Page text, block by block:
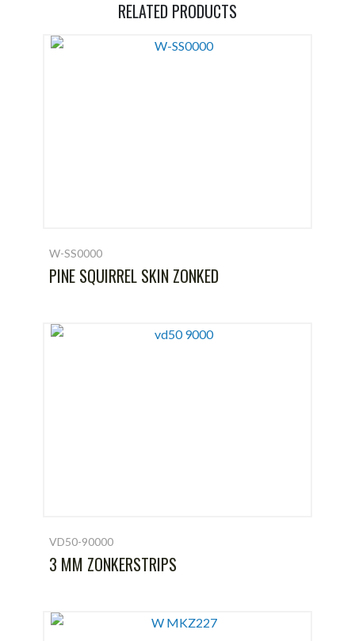
RELATED PRODUCTS
W-SS0000
PINE SQUIRREL SKIN ZONKED
VD50-90000
3 MM ZONKERSTRIPS